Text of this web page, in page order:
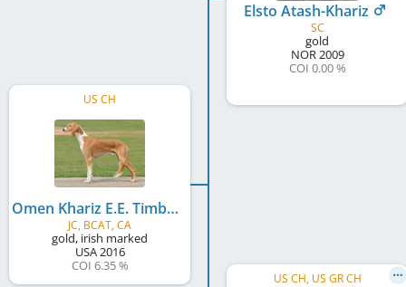
US CH
Omen Khariz E.E. Timbuktu Elsto
JC, BCAT, CA
gold, irish marked
USA2016
COI 6.35 %
Elsto Atash-Khariz
SC
gold
NOR2009
COI 0.00 %
US CH, US GR CH